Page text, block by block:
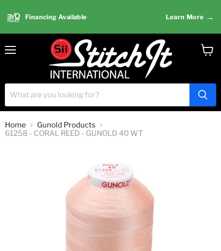
Financing Available Learn More →
Home
Gunold Products
61258 - CORAL REED - GUNOLD 40 WT